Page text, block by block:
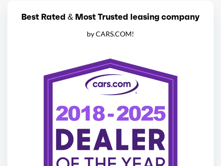
Best Rated & Most Trusted leasing company
by CARS.COM!